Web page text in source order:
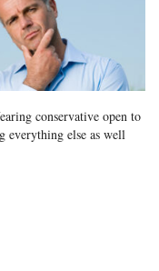
conservative open to
everything else as well